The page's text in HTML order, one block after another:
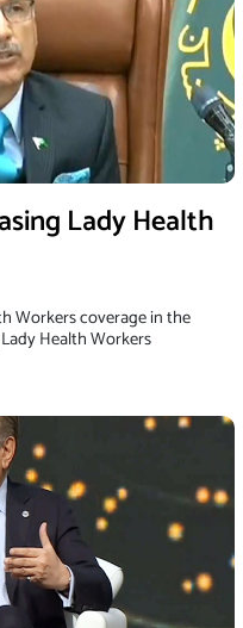
Lady Health
Workers coverage in the
Health Workers